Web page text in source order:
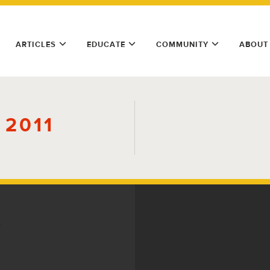
ARTICLES EDUCATE COMMUNITY ABOUT